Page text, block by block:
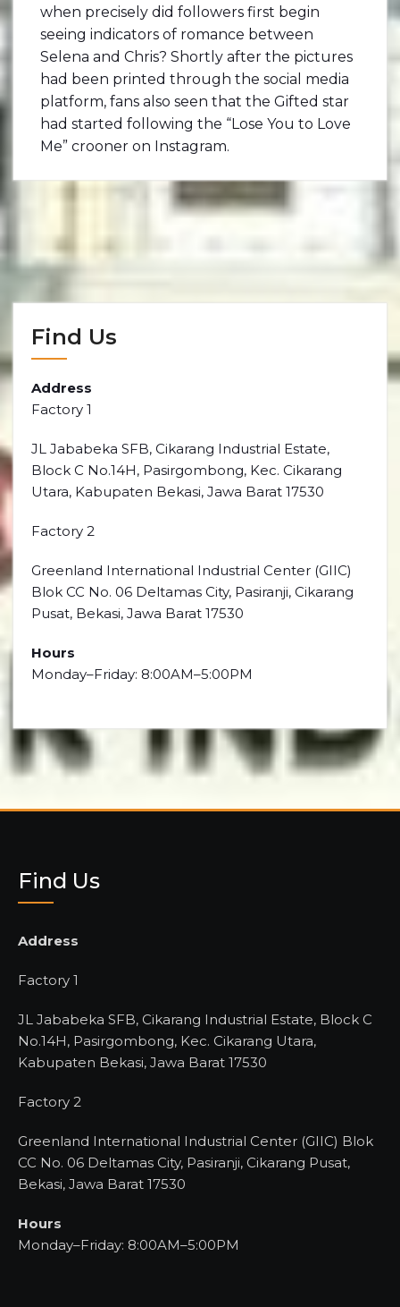
when precisely did followers first begin
seeing indicators of romance between
Selena and Chris? Shortly after the pictures
had been printed through the social media
platform, fans also seen that the Gifted star
had started following the “Lose You to Love
Me” crooner on Instagram.
Find Us
Address
Factory 1
JL Jababeka SFB, Cikarang Industrial Estate,
Block C No.14H, Pasirgombong, Kec. Cikarang
Utara, Kabupaten Bekasi, Jawa Barat 17530
Factory 2
Greenland International Industrial Center (GIIC)
Blok CC No. 06 Deltamas City, Pasiranji, Cikarang
Pusat, Bekasi, Jawa Barat 17530
Hours
Monday–Friday: 8:00AM–5:00PM
Find Us
Address
Factory 1
JL Jababeka SFB, Cikarang Industrial Estate, Block C
No.14H, Pasirgombong, Kec. Cikarang Utara,
Kabupaten Bekasi, Jawa Barat 17530
Factory 2
Greenland International Industrial Center (GIIC) Blok
CC No. 06 Deltamas City, Pasiranji, Cikarang Pusat,
Bekasi, Jawa Barat 17530
Hours
Monday–Friday: 8:00AM–5:00PM